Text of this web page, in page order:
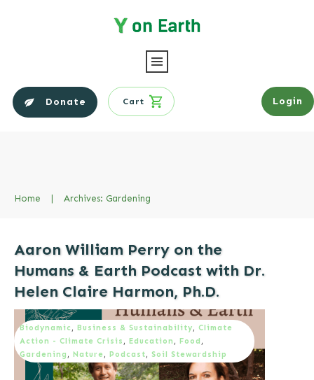
Donate Cart Login
Home | Archives: Gardening
Aaron William Perry on the
Humans & Earth Podcast with Dr.
Helen Claire Harmon, Ph.D.
Biodynamic , Business & Sustainability, Climate
Action - Climate Crisis , Education , Food ,
Gardening , Nature , Podcast, Soil Stewardship